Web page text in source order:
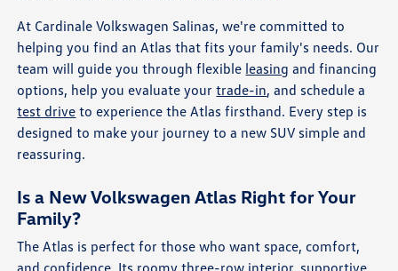
At Cardinale Volkswagen Salinas, we're committed to
helping you find an Atlas that fits your family's needs. Our
team will guide you through flexible leasing and financing
options, help you evaluate yourtrade-in, and schedule a
test drive to experience the Atlas firsthand. Every step is
designed to make your journey to a new SUV simple and
reassuring.
Is a New Volkswagen Atlas Right for Your
Family?
The Atlas is perfect for those who want space, comfort,
and confidence. Its roomy three-row interior, supportive